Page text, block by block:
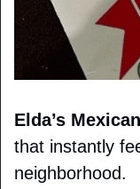
Elda’s
that instantly
neighborhood.